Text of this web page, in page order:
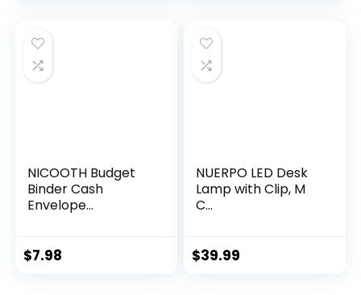
NICOOTH Budget
Binder Cash
Envelope...
$7.98
NUERPO LED Desk
Lamp with Clip, M
C...
$39.99